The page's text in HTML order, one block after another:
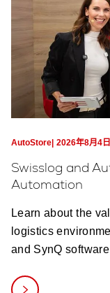
AutoStore 2026年8月4日
Swisslog and
Automation
Learn about the
logistics
and SynQ